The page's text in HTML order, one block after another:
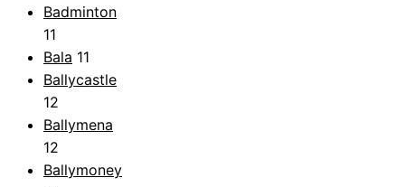
Badminton
11
Bala 11
Ballycastle
12
Ballymena
12
Ballymoney